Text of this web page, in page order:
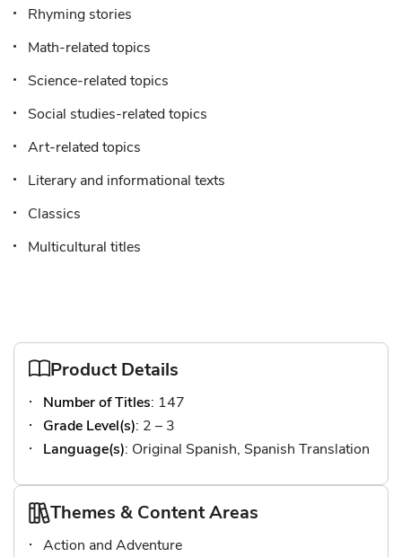
Rhyming stories
Math-related topics
Science-related topics
Social studies-related topics
Art-related topics
Literary and informational texts
Classics
Multicultural titles
Product Details
Number of Titles: 147
Grade Level(s): 2 – 3
Language(s): Original Spanish, Spanish Translation
Themes & Content Areas
Action and Adventure